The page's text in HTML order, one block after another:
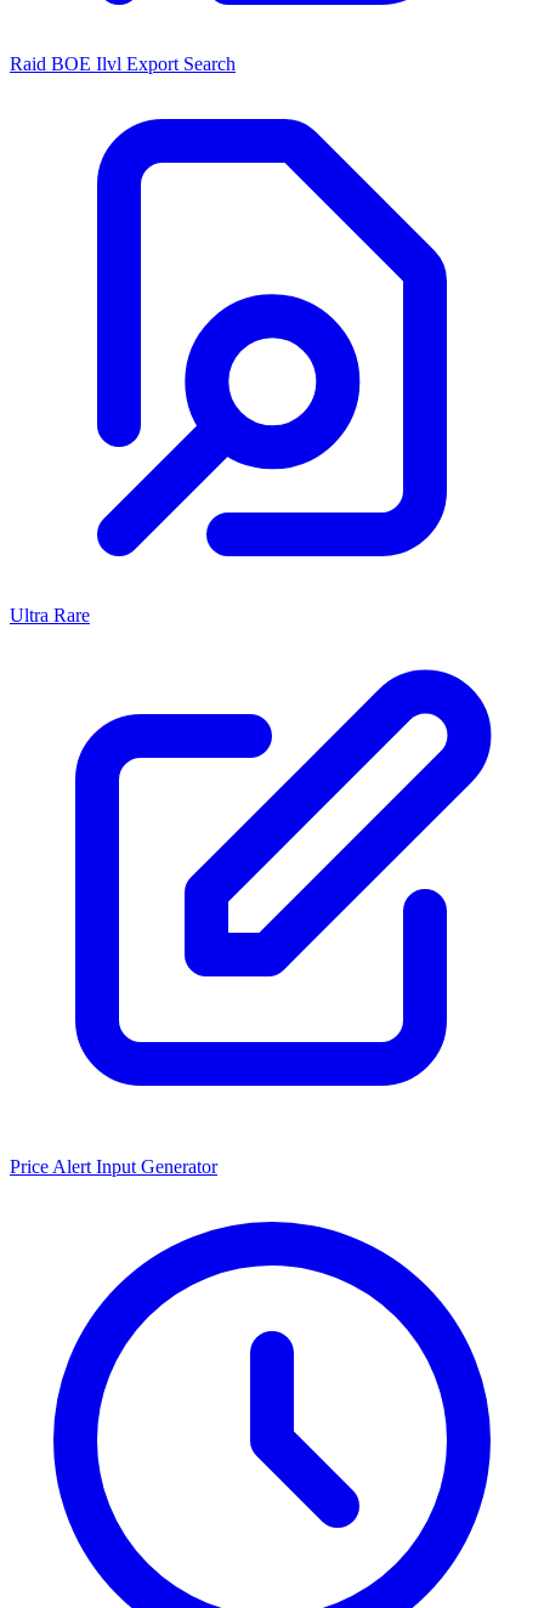
Raid BOE Ilvl Export Search
Ultra Rare
Price Alert Input Generator